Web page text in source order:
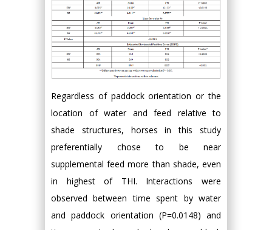
Regardless of paddock orientation or the
location of water and feed relative to
shade structures, horses in this study
preferentially chose to be near
supplemental feed more than shade, even
in highest of THI. Interactions were
observed between time spent by water
and paddock orientation (P=0.0148) and